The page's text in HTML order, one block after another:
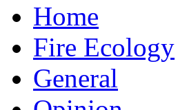
Home
Fire Ecology
General